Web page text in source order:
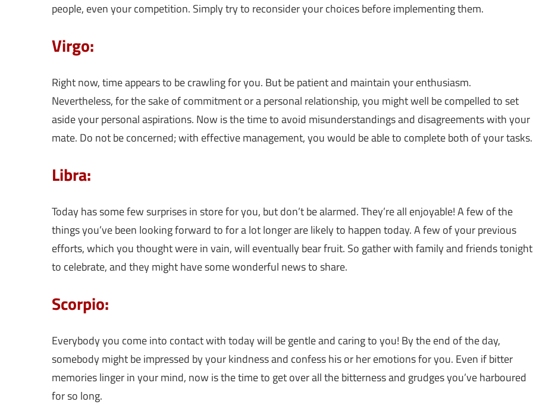
people, even your competition. Simply try to reconsider your choices before implementing them.
Virgo:
Right now, time appears to be crawling for you. But be patient and maintain your enthusiasm.
Nevertheless, for the sake of commitment or a personal relationship, you might well be compelled to set
aside your personal aspirations. Now is the time to avoid misunderstandings and disagreements with your
mate. Do not be concerned; with effective management, you would be able to complete both of your tasks.
Libra:
Today has some few surprises in store for you, but don’t be alarmed. They’re all enjoyable! A few of the
things you’ve been looking forward to for a lot longer are likely to happen today. A few of your previous
efforts, which you thought were in vain, will eventually bear fruit. So gather with family and friends tonight
to celebrate, and they might have some wonderful news to share.
Scorpio:
Everybody you come into contact with today will be gentle and caring to you! By the end of the day,
somebody might be impressed by your kindness and confess his or her emotions for you. Even if bitter
memories linger in your mind, now is the time to get over all the bitterness and grudges you’ve harboured
for so long.